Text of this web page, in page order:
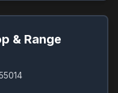
& Range